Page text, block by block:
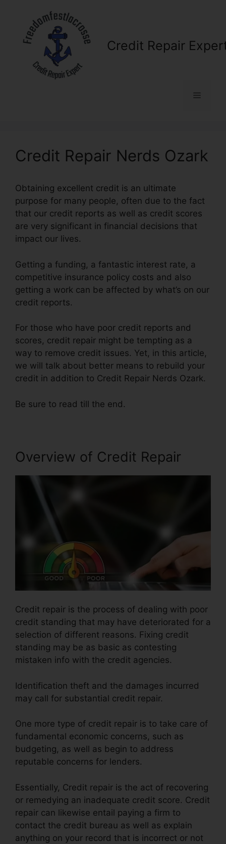
content
Credit Repair
Menu
Credit Repair Nerds Ozark
Obtaining excellent credit is an ultimate
purpose for many people, often due to the fact
that our credit reports as well as credit scores
are very significant in financial decisions that
impact our lives.
Getting a funding, a fantastic interest rate, a
competitive insurance policy costs and also
getting a work can be affected by what’s on our
credit reports.
For those who have poor credit reports and
scores, credit repair might be tempting as a
way to remove credit issues. Yet, in this article,
we will talk about better means to rebuild your
credit in addition to Credit Repair Nerds Ozark.
Be sure to read till the end.
Overview of Credit Repair
Credit repair is the process of dealing with poor
credit standing that may have deteriorated for a
selection of different reasons. Fixing credit
standing may be as basic as contesting
mistaken info with the credit agencies.
Identification theft and the damages incurred
may call for substantial credit repair.
One more type of credit repair is to take care of
fundamental economic concerns, such as
budgeting, as well as begin to address
reputable concerns for lenders.
Essentially, Credit repair is the act of recovering
or remedying an inadequate credit score. Credit
repair can likewise entail paying a firm to
contact the credit bureau as well as explain
anything on your record that is incorrect or not